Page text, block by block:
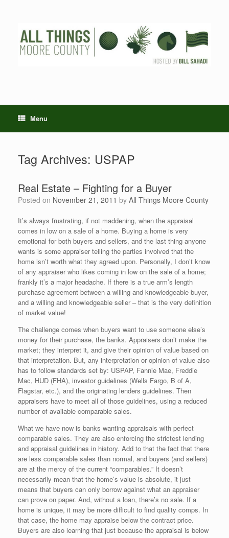
Menu
Tag Archives: USPAP
Real Estate – Fighting for a Buyer
Posted on November 21, 2011 by All Things Moore County
It’s always frustrating, if not maddening, when the appraisal
comes in low on a sale of a home. Buying a home is very
emotional for both buyers and sellers, and the last thing anyone
wants is some appraiser telling the parties involved that the
home isn’t worth what they agreed upon. Personally, I don’t know
of any appraiser who likes coming in low on the sale of a home;
frankly it’s a major headache. If there is a true arm’s length
purchase agreement between a willing and knowledgeable buyer,
and a willing and knowledgeable seller – that is the very definition
of market value!
The challenge comes when buyers want to use someone else’s
money for their purchase, the banks. Appraisers don’t make the
market; they interpret it, and give their opinion of value based on
that interpretation. But, any interpretation or opinion of value also
has to follow standards set by: USPAP, Fannie Mae, Freddie
Mac, HUD (FHA), investor guidelines (Wells Fargo, B of A,
Flagstar, etc.), and the originating lenders guidelines. Then
appraisers have to meet all of those guidelines, using a reduced
number of available comparable sales.
What we have now is banks wanting appraisals with perfect
comparable sales. They are also enforcing the strictest lending
and appraisal guidelines in history. Add to that the fact that there
are less comparable sales than normal, and buyers (and sellers)
are at the mercy of the current “comparables.” It doesn’t
necessarily mean that the home’s value is absolute, it just
means that buyers can only borrow against what an appraiser
can prove on paper. And, without a loan, there’s no sale. If a
home is unique, it may be more difficult to find quality comps. In
that case, the home may appraise below the contract price.
Buyers are also learning that just because the appraisal is below